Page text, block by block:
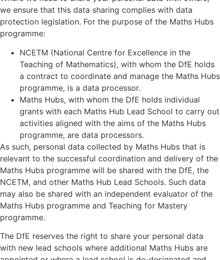
we ensure that this data sharing complies with data
protection legislation. For the purpose of the Maths Hubs
programme:
NCETM (National Centre for Excellence in the
Teaching of Mathematics), with whom the DfE holds
a contract to coordinate and manage the Maths Hubs
programme, is a data processor.
Maths Hubs, with whom the DfE holds individual
grants with each Maths Hub Lead School to carry out
activities aligned with the aims of the Maths Hubs
programme, are data processors.
As such, personal data collected by Maths Hubs that is
relevant to the successful coordination and delivery of the
Maths Hubs programme will be shared with the DfE, the
NCETM, and other Maths Hub Lead Schools. Such data
may also be shared with an independent evaluator of the
Maths Hubs programme and Teaching for Mastery
programme.
The DfE reserves the right to share your personal data
with new lead schools where additional Maths Hubs are